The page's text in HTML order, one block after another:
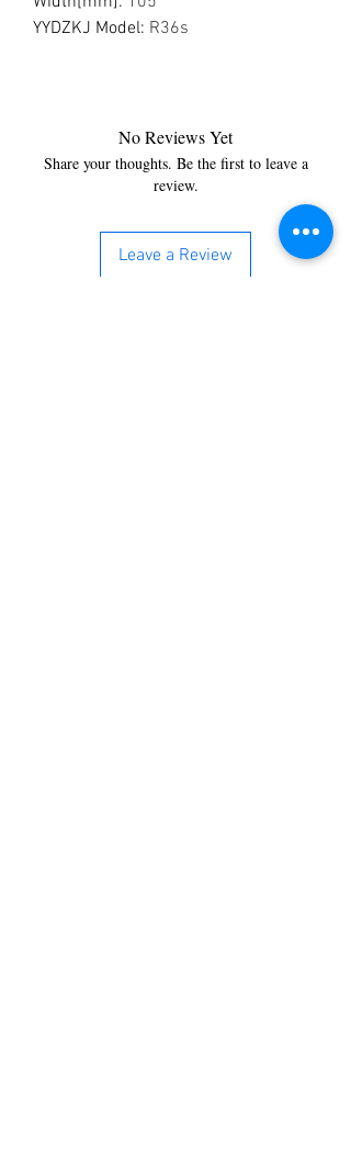
YYDZKJ Model: R36s
No Reviews Yet
Share your thoughts. Be the first to leave a
review.
Leave a Review